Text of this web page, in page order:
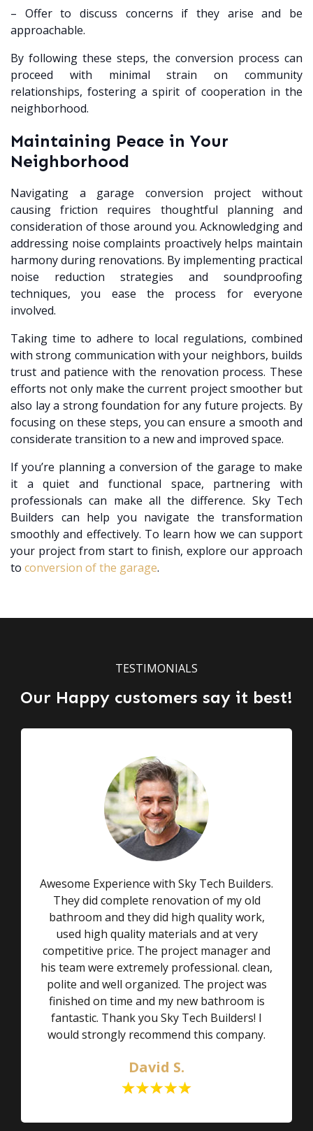
– Offer to discuss concerns if they arise and be
approachable.
By following these steps, the conversion process can
proceed with minimal strain on community
relationships, fostering a spirit of cooperation in the
neighborhood.
Maintaining Peace in Your
Neighborhood
Navigating a garage conversion project without
causing friction requires thoughtful planning and
consideration of those around you. Acknowledging and
addressing noise complaints proactively helps maintain
harmony during renovations. By implementing practical
noise reduction strategies and soundproofing
techniques, you ease the process for everyone
involved.
Taking time to adhere to local regulations, combined
with strong communication with your neighbors, builds
trust and patience with the renovation process. These
efforts not only make the current project smoother but
also lay a strong foundation for any future projects. By
focusing on these steps, you can ensure a smooth and
considerate transition to a new and improved space.
If you’re planning a conversion of the garage to make
it a quiet and functional space, partnering with
professionals can make all the difference. Sky Tech
Builders can help you navigate the transformation
smoothly and effectively. To learn how we can support
your project from start to finish, explore our approach
to conversion of the garage.
TESTIMONIALS
Our Happy customers say it best!
Awesome Experience with Sky Tech Builders.
They did complete renovation of my old
bathroom and they did high quality work,
used high quality materials and at very
competitive price. The project manager and
his team were extremely professional. clean,
polite and well organized. The project was
finished on time and my new bathroom is
fantastic. Thank you Sky Tech Builders! I
would strongly recommend this company.
David S.